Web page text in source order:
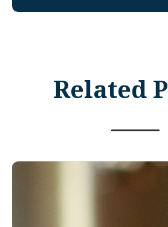
Related